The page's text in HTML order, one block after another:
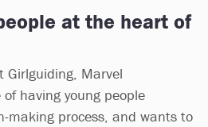
at the heart of
Girlguiding, Marvel
having young people
making process, and wants to